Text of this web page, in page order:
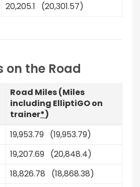
20,205.1 (20,301.57)
on the Road
Road Miles (Miles
including ElliptiGO on
trainer*)
19,953.79 (19,953.79)
19,207.69 (20,848.4)
18,826.78 (18,868.38)